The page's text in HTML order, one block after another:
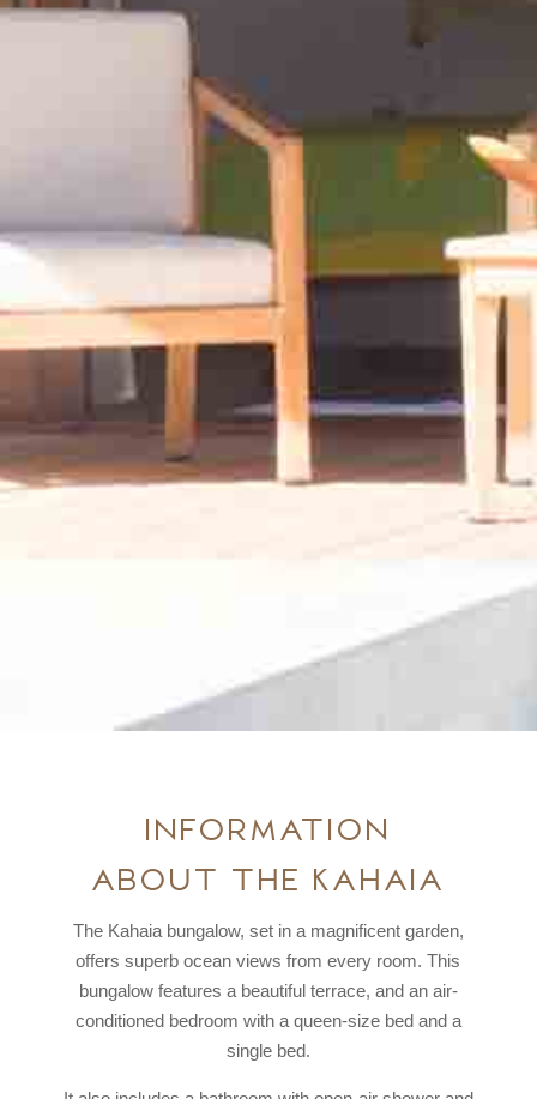
Information
about the Kahaia
The Kahaia bungalow, set in a magnificent garden,
offers superb ocean views from every room. This
bungalow features a beautiful terrace, and an air-
conditioned bedroom with a queen-size bed and a
single bed.